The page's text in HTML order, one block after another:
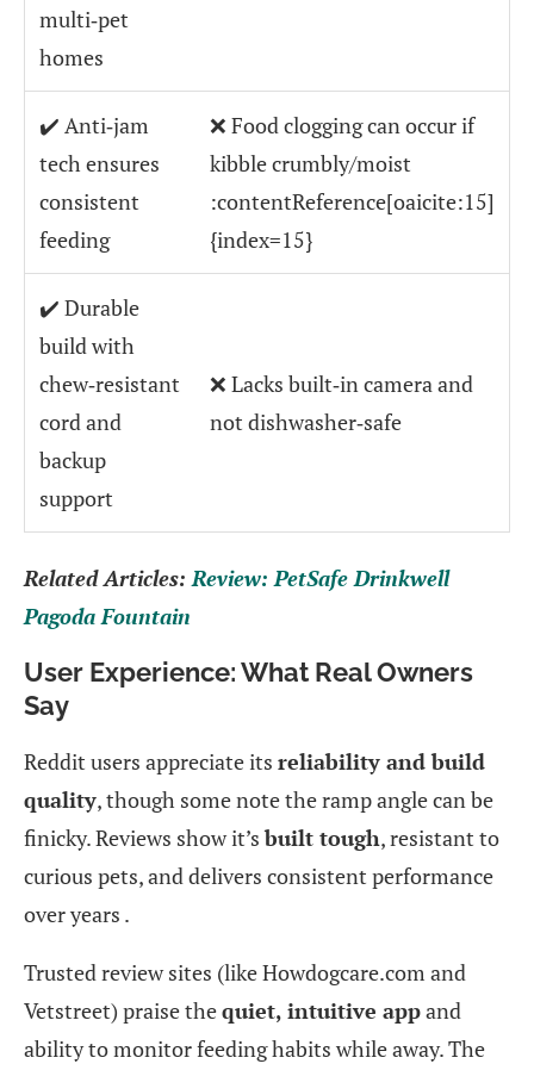
multi‑pet
homes
✔️ Anti‑jam
tech ensures
consistent
feeding
❌ Food clogging can occur if
kibble crumbly/moist
:contentReference[oaicite:15]
{index=15}
✔️ Durable
build with
chew‑resistant
cord and
backup
support
❌ Lacks built‑in camera and
not dishwasher‑safe
Related Articles: Review: PetSafe Drinkwell
Pagoda Fountain
User Experience: What Real Owners
Say
Reddit users appreciate its reliability and build
quality, though some note the ramp angle can be
finicky. Reviews show it’sbuilt tough, resistant to
curious pets, and delivers consistent performance
over years .
Trusted review sites (like Howdogcare.com and
Vetstreet) praise thequiet, intuitive appand
ability to monitor feeding habits while away. The